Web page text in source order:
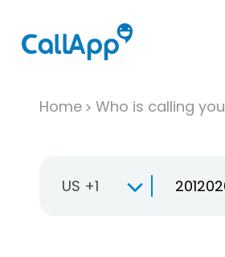
Home Who is calling you
US +1